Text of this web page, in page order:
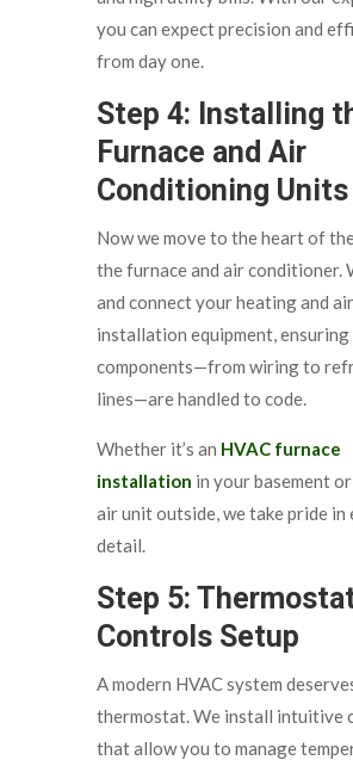
you can expect precision and
from day one.
Step 4: Installing
Furnace and Air
Conditioning Units
Now we move to the heart of
the furnace and air conditioner.
and connect your heating and air
installation equipment, ensuring
components—from wiring to
lines—are handled to code.
Whether it’s an HVAC furnace
installation in your basement
air unit outside, we take pride in
detail.
Step 5:
Controls Setup
A modern HVAC system
thermostat. We install intuitive
that allow you to manage